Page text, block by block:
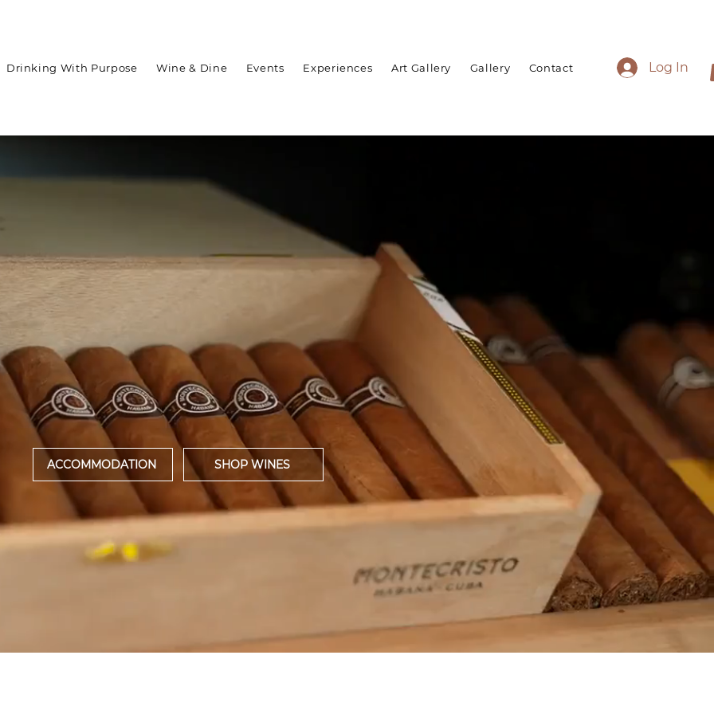
Drinking With Purpose Wine & Dine Events Experiences Art Gallery Gallery Contact Log In
WINNING WINE ESTATE &
LUXURY HOTEL
ACCOMMODATION SHOP WINES